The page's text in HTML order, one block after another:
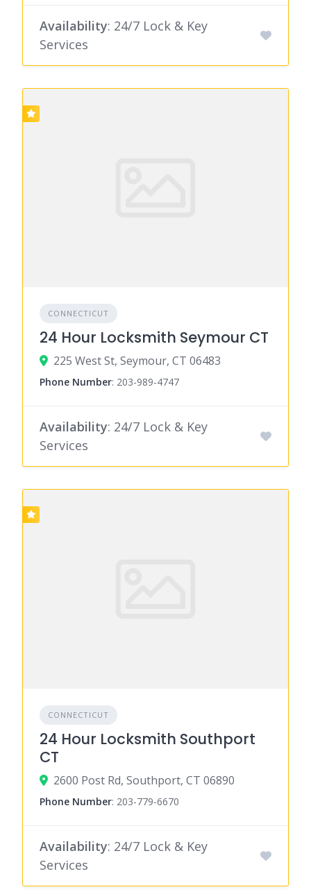
Availability: 24/7 Lock & Key
Services
CONNECTICUT
24 Hour Locksmith Seymour CT
225 West St, Seymour, CT 06483
Phone Number: 203-989-4747
Availability: 24/7 Lock & Key
Services
CONNECTICUT
24 Hour Locksmith Southport
CT
2600 Post Rd, Southport, CT 06890
Phone Number: 203-779-6670
Availability: 24/7 Lock & Key
Services